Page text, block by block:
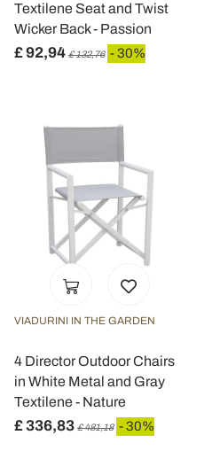
Textilene Seat and Twist
Wicker Back - Passion
£ 92,94 £ 132,76 - 30%
VIADURINI IN THE GARDEN
4 Director Outdoor Chairs
in White Metal and Gray
Textilene - Nature
£ 336,83 £ 481,18 - 30%